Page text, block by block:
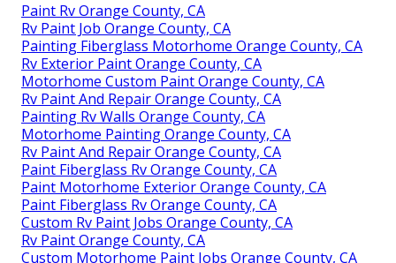
Paint Rv Orange County, CA
Rv Paint Job Orange County, CA
Painting Fiberglass Motorhome Orange County, CA
Rv Exterior Paint Orange County, CA
Motorhome Custom Paint Orange County, CA
Rv Paint And Repair Orange County, CA
Painting Rv Walls Orange County, CA
Motorhome Painting Orange County, CA
Rv Paint And Repair Orange County, CA
Paint Fiberglass Rv Orange County, CA
Paint Motorhome Exterior Orange County, CA
Paint Fiberglass Rv Orange County, CA
Custom Rv Paint Jobs Orange County, CA
Rv Paint Orange County, CA
Custom Motorhome Paint Jobs Orange County, CA